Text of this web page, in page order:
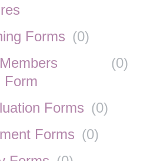
Forms (0)
Form
(0)
Forms (0)
Forms (0)